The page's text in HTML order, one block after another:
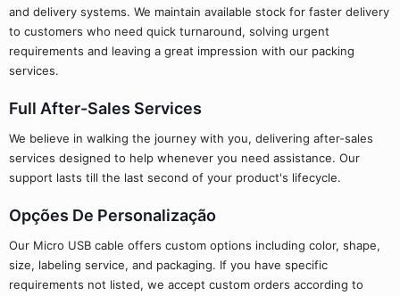
and delivery systems. We maintain available stock for faster delivery
to customers who need quick turnaround, solving urgent
requirements and leaving a great impression with our packing
services.
Full After-Sales Services
We believe in walking the journey with you, delivering after-sales
services designed to help whenever you need assistance. Our
support lasts till the last second of your product's lifecycle.
Opções De Personalização
Our Micro USB cable offers custom options including color, shape,
size, labeling service, and packaging. If you have specific
requirements not listed, we accept custom orders according to